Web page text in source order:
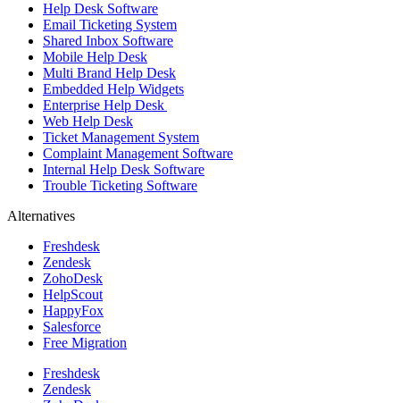
Help Desk Software
Email Ticketing System
Shared Inbox Software
Mobile Help Desk
Multi Brand Help Desk
Embedded Help Widgets
Enterprise Help Desk
Web Help Desk
Ticket Management System
Complaint Management Software
Internal Help Desk Software
Trouble Ticketing Software
Alternatives
Freshdesk
Zendesk
ZohoDesk
HelpScout
HappyFox
Salesforce
Free Migration
Freshdesk
Zendesk